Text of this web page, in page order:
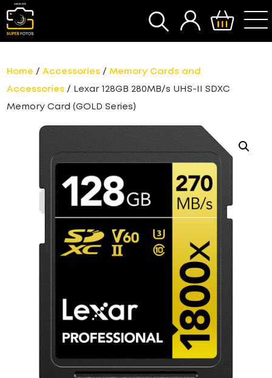
SEARCH
Home /Accessories /Memory Cards and
Accessories / Lexar 128GB 280MB/s UHS-II SDXC
Memory Card (GOLD Series)